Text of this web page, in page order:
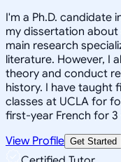
I'm a Ph.D. candidate
my dissertation
main research
literature. However, I
theory and conduct
history. I have taught
classes at UCLA for
first-year French for 3
View Profile Get Started